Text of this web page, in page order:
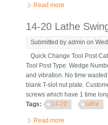
Read more
14-20 Lathe
Submitted byadmin on
Quick Change Tool Post
Tool Post Type: Wedge
and vibration. No time
blank T-slot nut plate.
screws which have 1 time
Tags:
14-20 lathe
Read more